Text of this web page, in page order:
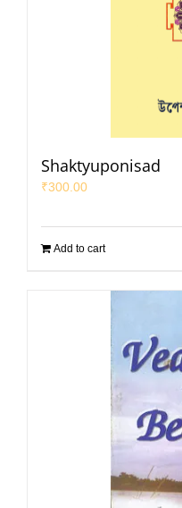
Shaktyuponisad
₹300.00
Add to cart